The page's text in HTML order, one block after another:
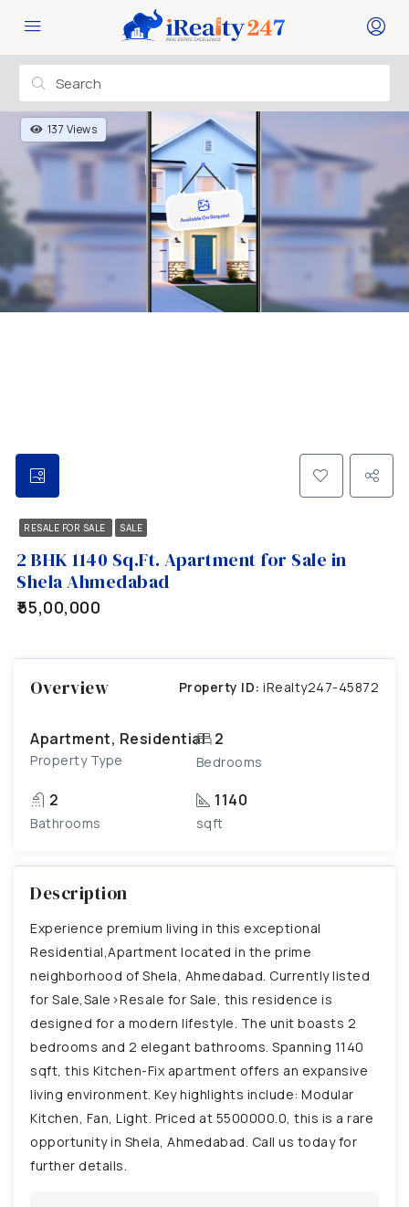
137 Views
RESALE FOR SALE SALE
2 BHK 1140 Sq.Ft. Apartment for Sale in
Shela Ahmedabad
₹55,00,000
Overview Property ID: iRealty247-45872
Apartment, Residential
Property Type
2
Bedrooms
2
Bathrooms
1140
sqft
Description
Experience premium living in this exceptional
Residential,Apartment located in the prime
neighborhood of Shela, Ahmedabad. Currently listed
for Sale,Sale>Resale for Sale, this residence is
designed for a modern lifestyle. The unit boasts 2
bedrooms and 2 elegant bathrooms. Spanning 1140
sqft, this Kitchen-Fix apartment offers an expansive
living environment. Key highlights include: Modular
Kitchen, Fan, Light. Priced at 5500000.0, this is a rare
opportunity in Shela, Ahmedabad. Call us today for
further details.